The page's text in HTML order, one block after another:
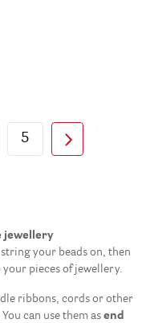
5
jewellery
your beads on, then
pieces of jewellery.
ribbons, cords or other
can use them as end